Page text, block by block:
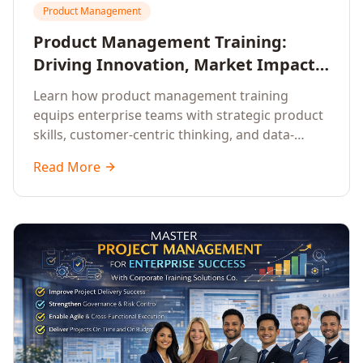
Product Management
Product Management Training:
Driving Innovation, Market Impact,
and Enterprise Growth
Learn how product management training
equips enterprise teams with strategic product
skills, customer-centric thinking, and data-
market impact.
Read More